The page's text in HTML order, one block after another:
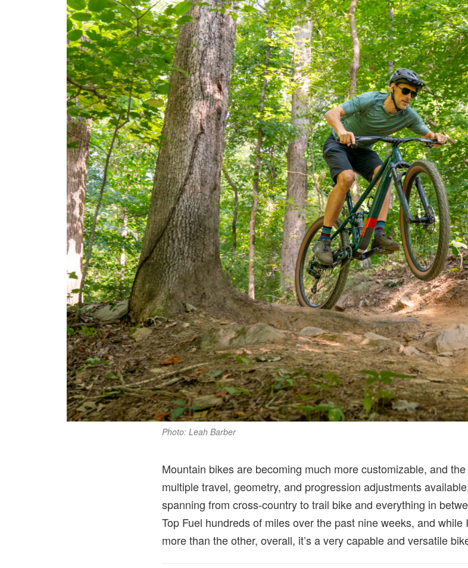
Photo: Leah Barber
Mountain bikes are becoming much more customizable, and
multiple travel, geometry, and progression adjustments
spanning from cross-country to trail bike and everything in
Top Fuel hundreds of miles over the past nine weeks, and
more than the other, overall, it’s a very capable and versatile